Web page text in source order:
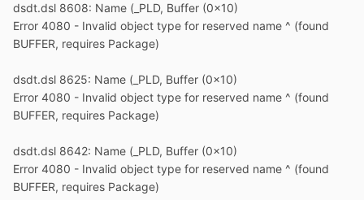
dsdt.dsl 8608: Name (_PLD, Buffer (0x10)
Error 4080 - Invalid object type for reserved name ^ (found
BUFFER, requires Package)
dsdt.dsl 8625: Name (_PLD, Buffer (0x10)
Error 4080 - Invalid object type for reserved name ^ (found
BUFFER, requires Package)
dsdt.dsl 8642: Name (_PLD, Buffer (0x10)
Error 4080 - Invalid object type for reserved name ^ (found
BUFFER, requires Package)